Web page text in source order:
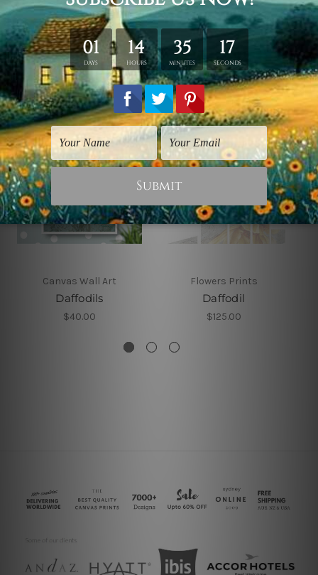
Related Products
Canvas Wall Art
Daffodils
$40.00
Flowers Prints
Daffodil
$125.00